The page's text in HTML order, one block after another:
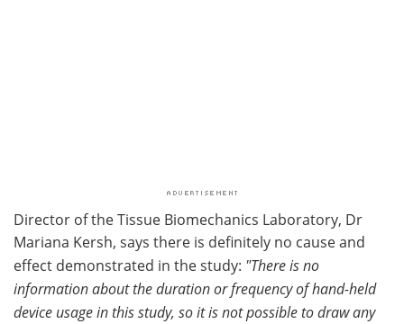
Director of the Tissue Biomechanics Laboratory, Dr
Mariana Kersh, says there is definitely no cause and
effect demonstrated in the study: "There is no
information about the duration or frequency of hand-held
device usage in this study, so it is not possible to draw any